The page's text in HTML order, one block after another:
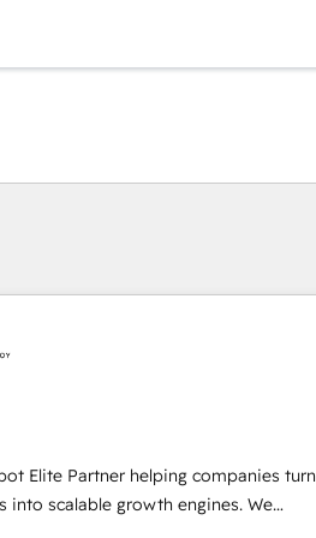
Elite Partner helping companies turn
into scalable growth engines. We